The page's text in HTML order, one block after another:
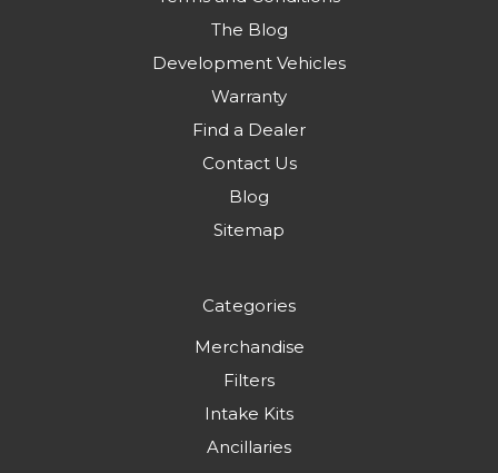
The Blog
Development Vehicles
Warranty
Find a Dealer
Contact Us
Blog
Sitemap
Categories
Merchandise
Filters
Intake Kits
Ancillaries